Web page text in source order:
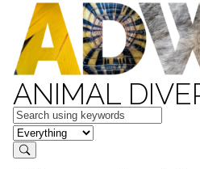
ANIMAL
Keywords
in feature
Search